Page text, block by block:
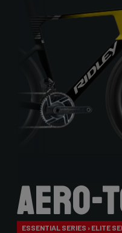
Aero-
ESSENTIAL SERIES › ELITE